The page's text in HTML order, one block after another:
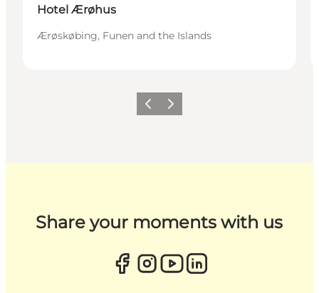
Hotel Ærøhus
Ærøskøbing, Funen and the Islands
Previous
Next
Share your moments with us